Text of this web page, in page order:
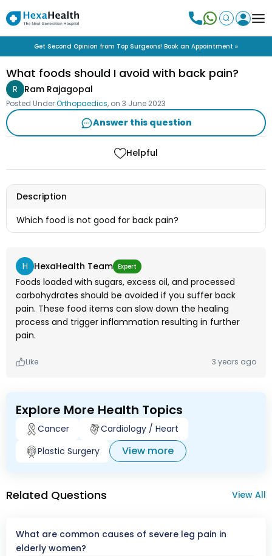
Get Second Opinion from Top Surgeons! Book an Appointment »
What foods should I avoid with back pain?
R Ram Rajagopal
Posted UnderOrthopaedics, on 3 June 2023
Answer this question
Helpful
Description
Which food is not good for back pain?
H HexaHealth Team Expert
Foods loaded with sugars, excess oil, and processed
carbohydrates should be avoided if you suffer back
pain. These food items can slow down the healing
process and trigger inflammation resulting in further
pain.
Like 3 years ago
Explore More Health Topics
Cancer
Cardiology / Heart
Plastic Surgery
View more
Related Questions View All
What are common causes of severe leg pain in
elderly women?